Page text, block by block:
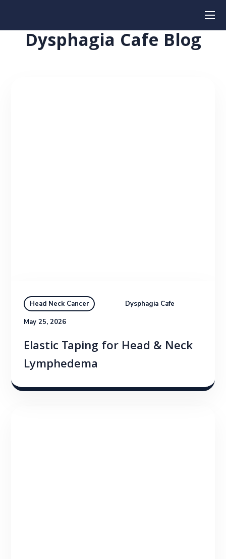
Dysphagia Cafe Blog
Head Neck Cancer Dysphagia Cafe
May 25, 2026
Elastic Taping for Head & Neck
Lymphedema